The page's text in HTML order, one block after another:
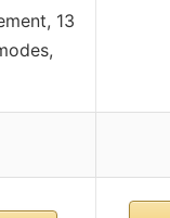
13